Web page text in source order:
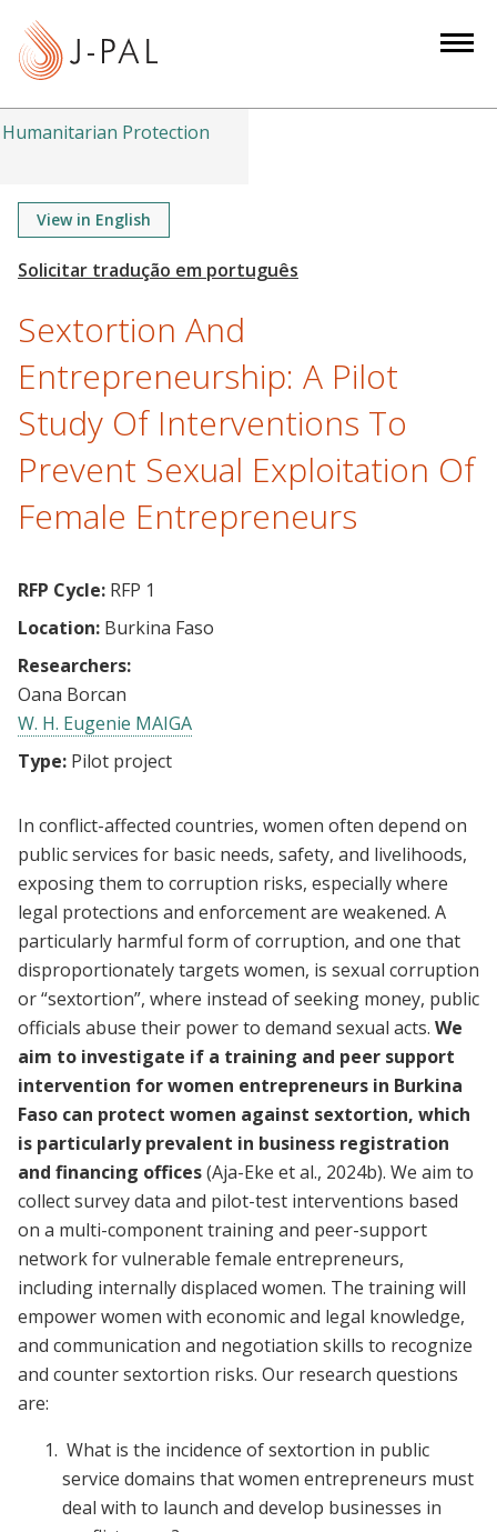
tHumanitarian Protection
View in English
Sextortion And
Entrepreneurship: A Pilot
Study Of Interventions To
Prevent Sexual Exploitation Of
Female Entrepreneurs
RFP Cycle: RFP 1
Location: Burkina Faso
Researchers:
Oana Borcan
W. H. Eugenie MAIGA
Type: Pilot project
In conflict-affected countries, women often depend on
public services for basic needs, safety, and livelihoods,
exposing them to corruption risks, especially where
legal protections and enforcement are weakened. A
particularly harmful form of corruption, and one that
disproportionately targets women, is sexual corruption
or “sextortion”, where instead of seeking money, public
officials abuse their power to demand sexual acts. We
aim to investigate if a training and peer support
intervention for women entrepreneurs in Burkina
Faso can protect women against sextortion, which
is particularly prevalent in business registration
and financing offices(Aja-Eke et al., 2024b). We aim to
collect survey data and pilot-test interventions based
on a multi-component training and peer-support
network for vulnerable female entrepreneurs,
including internally displaced women. The training will
empower women with economic and legal knowledge,
and communication and negotiation skills to recognize
and counter sextortion risks. Our research questions
are:
What is the incidence of sextortion in public
service domains that women entrepreneurs must
deal with to launch and develop businesses in